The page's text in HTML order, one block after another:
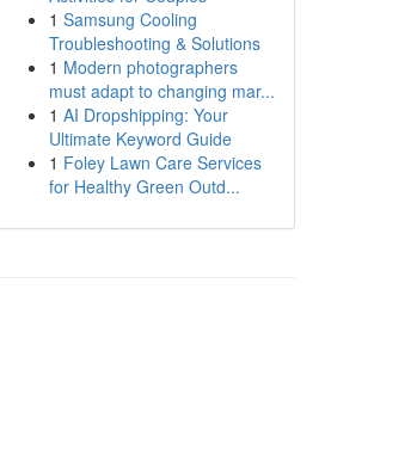
1 Samsung Cooling
Troubleshooting & Solutions
1 Modern photographers
must adapt to changing mar...
1 AI Dropshipping: Your
Ultimate Keyword Guide
1 Foley Lawn Care Services
for Healthy Green Outd...